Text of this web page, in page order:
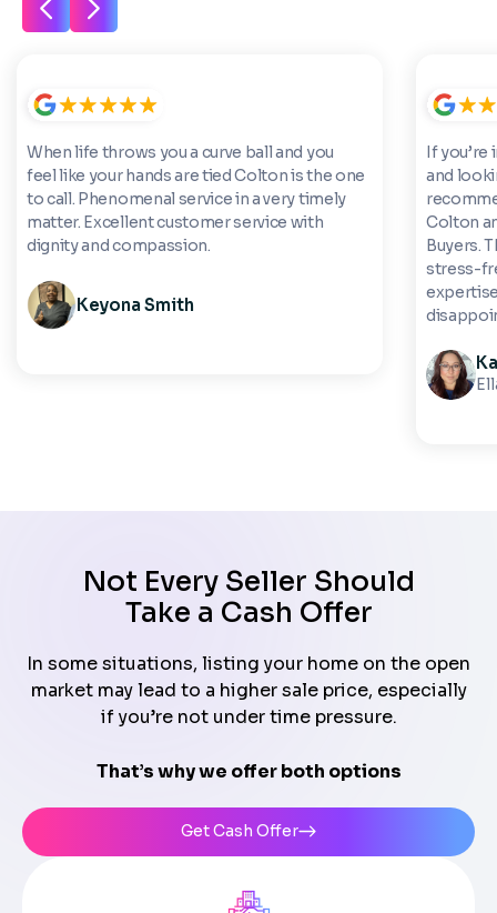
When life throws you a curve ball and you
feel like your hands are tied Colton is the one
to call. Phenomenal service in a very timely
matter. Excellent customer service with
dignity and compassion.
Keyona Smith
If you’re
and
Colton
Buyers.
stress-
Not Every Seller Should
Take a Cash Offer
In some situations, listing your home on the open
market may lead to a higher sale price, especially
if you’re not under time pressure.
That’s why we offer both options
Get Cash Offer